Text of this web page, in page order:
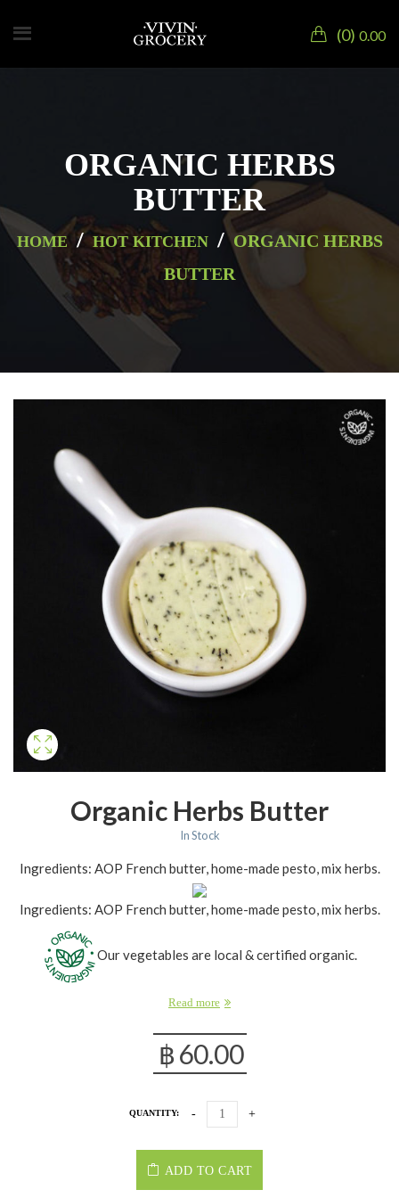
0 0.00
ORGANIC HERBS
BUTTER
HOME / HOT KITCHEN / ORGANIC HERBS
BUTTER
Organic Herbs Butter
In Stock
Ingredients: AOP French butter, home-made pesto, mix herbs.
Ingredients: AOP French butter, home-made pesto, mix herbs.
Our vegetables are local & certified organic.
Read more
฿60.00
QUANTITY:
ADD TO CART